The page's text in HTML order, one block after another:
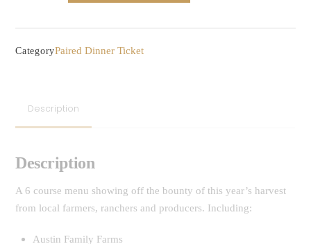
quantity
CategoryPaired Dinner Ticket
Description
Description
A 6 course menu showing off the bounty of this year’s harvest
from local farmers, ranchers and producers. Including:
Austin Family Farms